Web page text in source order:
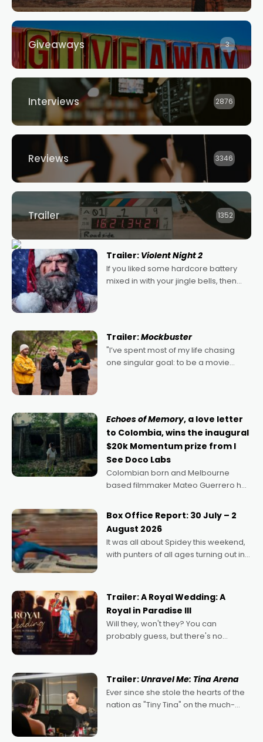
Giveaways 3
Interviews 2876
Reviews 3346
Trailer 1352
Trailer: Violent Night 2
If you liked some hardcore battery
mixed in with your jingle bells, then
Trailer:Mockbuster
"I’ve spent most of my life chasing
one singular goal: to be a movie
Echoes of Memory, a love letter
to Colombia, wins the inaugural
$20k Momentum prize from I
See Doco Labs
Colombian born and Melbourne
based filmmaker Mateo Guerrero has
Momentum award for his project,
Echoes of Memory. A complex and
deeply political, environmental
Box Office Report: 30 July – 2
August 2026
It was all about Spidey this weekend,
with punters of all ages turning out in
possibility that
Trailer: A Royal Wedding: A
Royal in Paradise III
Will they, won't they? You can
probably guess, but there's no
written by Adrian Powers and Caera
Bradshaw, with Powers (Love
Trailer:Unravel Me: Tina Arena
Ever since she stole the hearts of the
nation as "Tiny Tina" on the much-